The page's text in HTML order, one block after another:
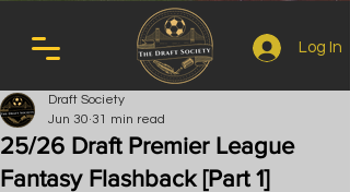
Log In
25/26 Draft Premier League
Fantasy Flashback [Part 1]
Draft Society
Jun 30 31 min read